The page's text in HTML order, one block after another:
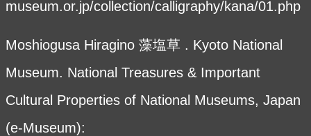
museum.or.jp/collection/calligraphy/kana/01.php
Moshiogusa Hiragino 藻塩草 . Kyoto National
Museum. National Treasures & Important
Cultural Properties of National Museums, Japan
(e-Museum):